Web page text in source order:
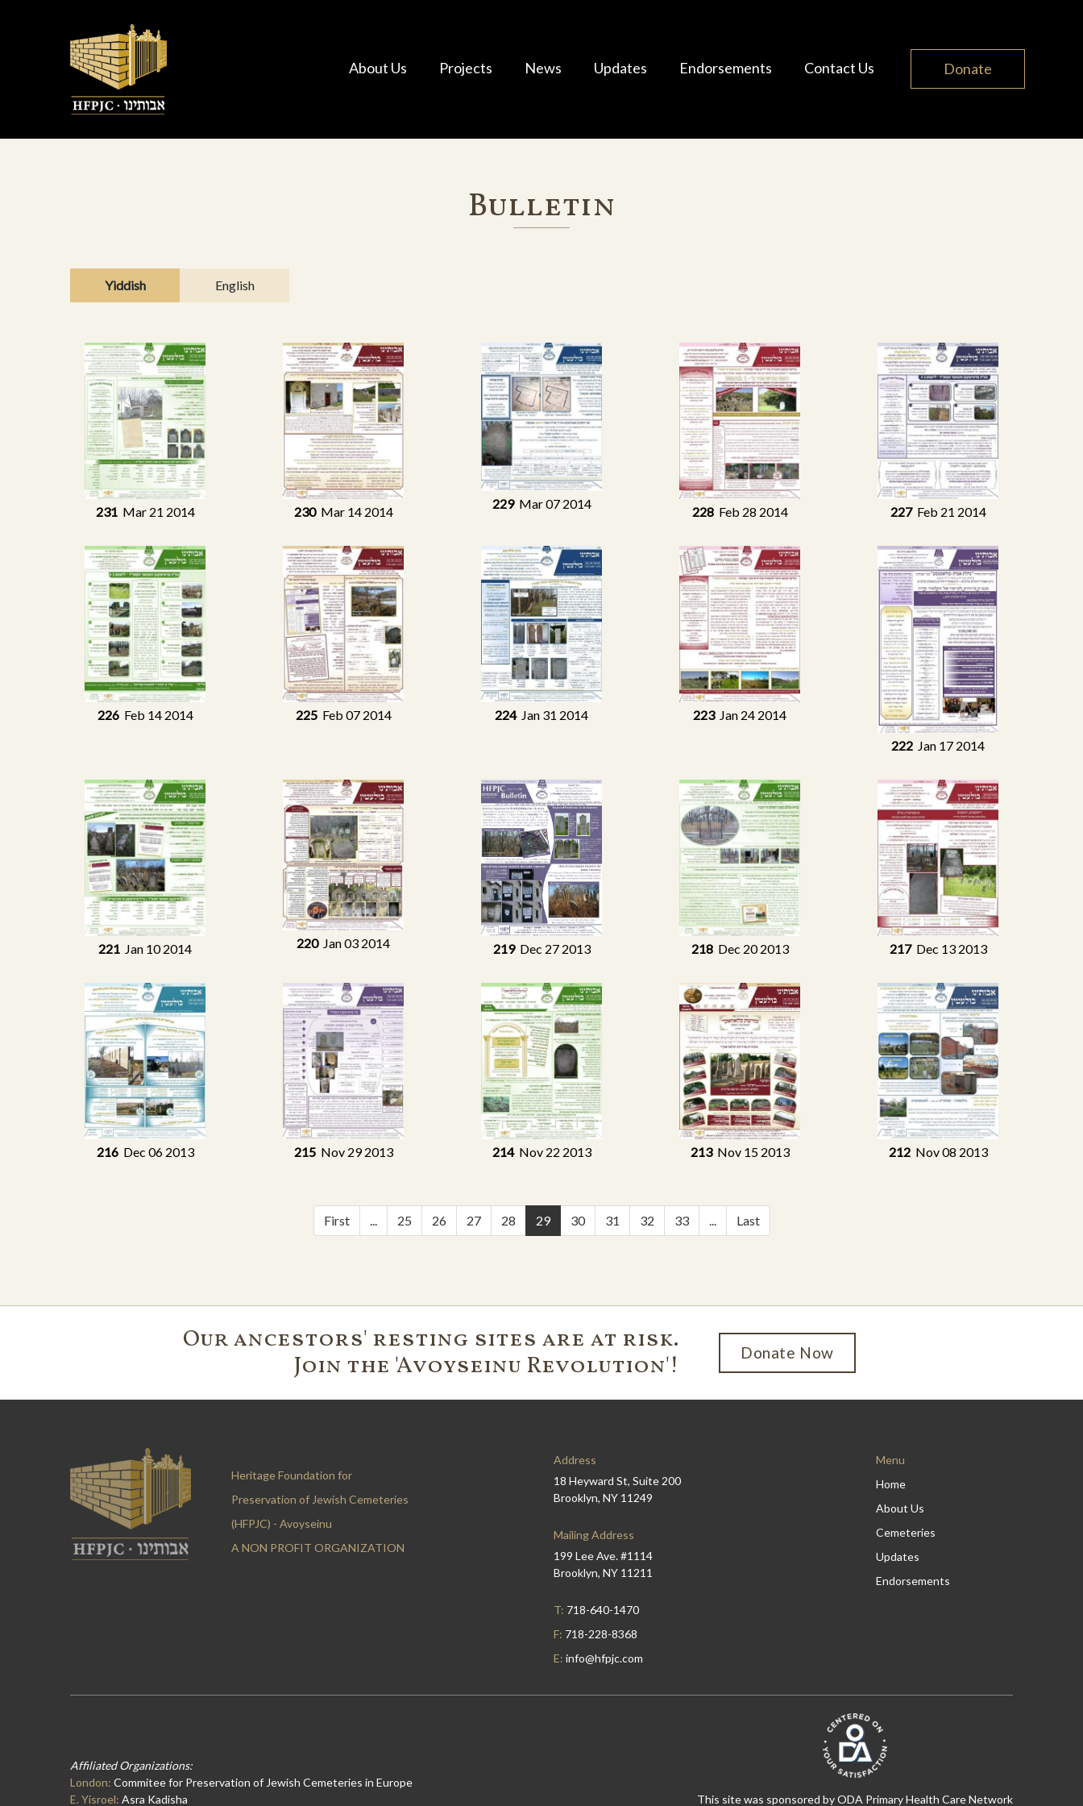
About Us Projects News Updates Endorsements Contact Us Donate
Bulletin
Yiddish English
231 Mar 21 2014 230Mar 14 2014
229Mar 07 2014
228Feb 28 2014 227Feb 21 2014
226Feb 14 2014 225Feb 07 2014 224Jan 31 2014 223Jan 24 2014
222 Jan 17 2014
221 Jan 10 2014 220Jan 03 2014 219Dec 27 2013 218Dec 20 2013 217Dec 13 2013
216Dec 06 2013 215Nov 29 2013 214Nov 22 2013 213Nov 15 2013 212Nov 08 2013
First ... 25 26 27 28 29 30 31 32 33 ... Last
Our ancestors' resting sites are at risk.
Join the 'Avoyseinu Revolution'!
Donate Now
Heritage Foundation for
Preservation of Jewish Cemeteries
(HFPJC) - Avoyseinu
A NON PROFIT ORGANIZATION
Address
18 Heyward St, Suite 200
Brooklyn, NY 11249
Mailing Address
199 Lee Ave. #1114
Brooklyn, NY 11211
T: 718-640-1470
F: 718-228-8368
E: info@hfpjc.com
Menu
Home
About Us
Cemeteries
Updates
Endorsements
Affiliated Organizations:
London: Commitee for Preservation of Jewish Cemeteries in Europe
E. Yisroel: Asra Kadisha This site was sponsored by ODA Primary Health Care Network